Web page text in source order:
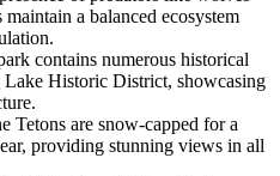
a balanced ecosystem
contains numerous historical
Lake Historic District, showcasing
Tetons are snow-capped for a
providing stunning views in all